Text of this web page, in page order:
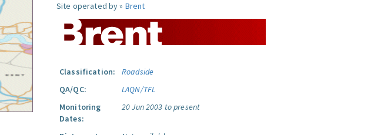
Site operated by » Brent
Classification:
Roadside
QA/QC:
LAQN/TFL
Monitoring
Dates:
20 Jun 2003 to present